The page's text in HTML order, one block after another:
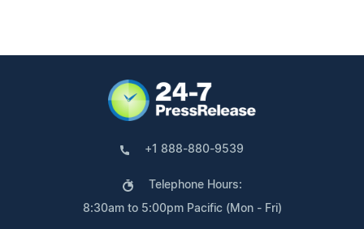
+1 888-880-9539
Telephone Hours:
8:30am to 5:00pm Pacific (Mon - Fri)